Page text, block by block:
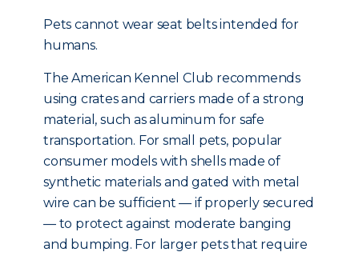
Pets cannot wear seat belts intended for
humans.
The American Kennel Club recommends
using crates and carriers made of a strong
material, such as aluminum for safe
transportation. For small pets, popular
consumer models with shells made of
synthetic materials and gated with metal
wire can be sufficient — if properly secured
— to protect against moderate banging
and bumping. For larger pets that require